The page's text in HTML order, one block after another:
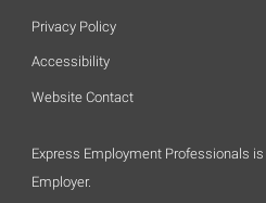
Privacy Policy
Accessibility
Website Contact
Express Employment Professionals
Employer.